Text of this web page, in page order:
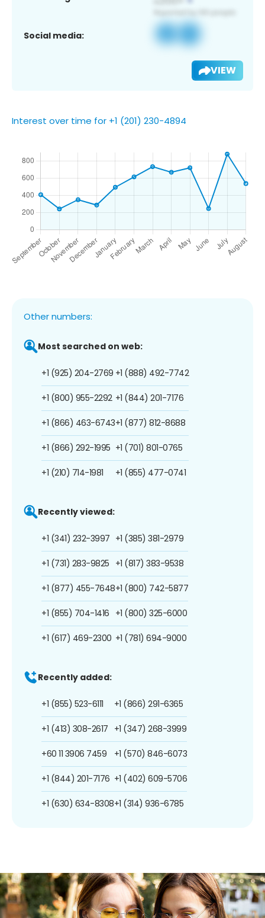
Social media:
VIEW
Interest over time for +1 (201) 230-4894
Other numbers:
Most searched on web:
+1 (925) 204-2769
+1 (800) 955-2292
+1 (866) 463-6743
+1 (866) 292-1995
+1 (210) 714-1981
+1 (888) 492-7742
+1 (844) 201-7176
+1 (877) 812-8688
+1 (701) 801-0765
+1 (855) 477-0741
Recently viewed:
+1 (341) 232-3997
+1 (731) 283-9825
+1 (877) 455-7648
+1 (855) 704-1416
+1 (617) 469-2300
+1 (385) 381-2979
+1 (817) 383-9538
+1 (800) 742-5877
+1 (800) 325-6000
+1 (781) 694-9000
Recently added:
+1 (855) 523-6111
+1 (413) 308-2617
+60 11 3906 7459
+1 (844) 201-7176
+1 (630) 634-8308
+1 (866) 291-6365
+1 (347) 268-3999
+1 (570) 846-6073
+1 (402) 609-5706
+1 (314) 936-6785